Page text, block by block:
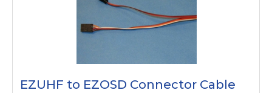
EZUHF to EZOSD Connector Cable